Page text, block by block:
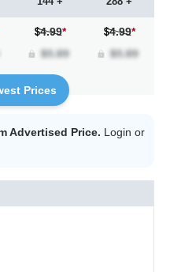
4.99* 4.99*
Prices
Advertised Price. Login or